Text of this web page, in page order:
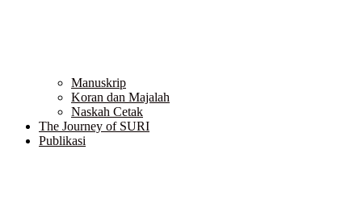
Manuskrip
Koran dan Majalah
Naskah Cetak
The Journey of SURI
Publikasi